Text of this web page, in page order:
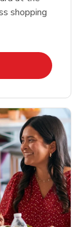
shopping
New Tab